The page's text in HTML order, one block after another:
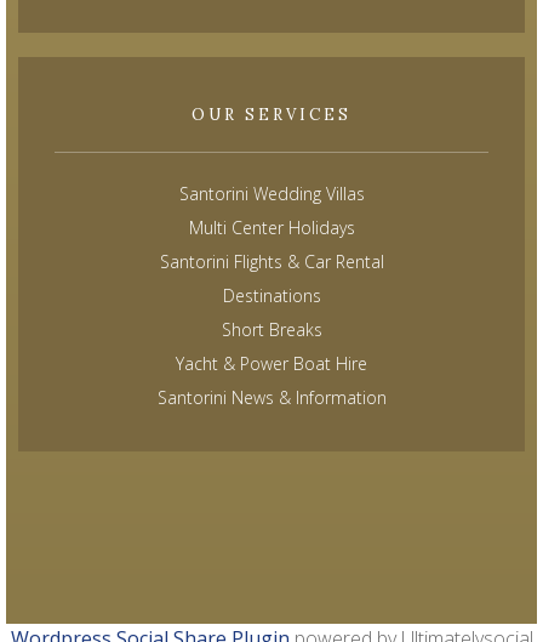
OUR SERVICES
Santorini Wedding Villas
Multi Center Holidays
Santorini Flights & Car Rental
Destinations
Short Breaks
Yacht & Power Boat Hire
Santorini News & Information